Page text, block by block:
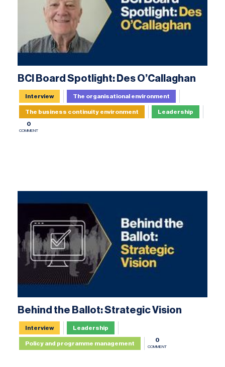
BCI Board Spotlight: Des O’Callaghan
Interview The organisational environment
The business continuity environment
Leadership
0
COMMENT
Behind the Ballot: Strategic Vision
Interview Leadership
Policy and programme management
0
COMMENT